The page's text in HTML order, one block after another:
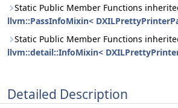
Static Public Member Functions
llvm::PassInfoMixin<
Static Public Member Functions
llvm::detail::InfoMixin<
Detailed Description